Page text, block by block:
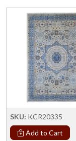
SKU: KCR20335
Add to Cart